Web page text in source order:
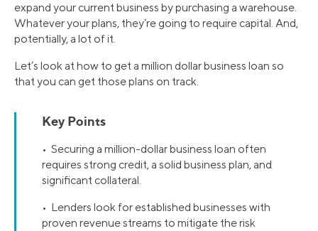
expand your current business by purchasing a warehouse.
Whatever your plans, they’re going to require capital. And,
potentially, a lot of it.
Let’s look at how to get a million dollar business loan so
that you can get those plans on track.
Key Points
• Securing a million-dollar business loan often
requires strong credit, a solid business plan, and
significant collateral.
• Lenders look for established businesses with
proven revenue streams to mitigate the risk